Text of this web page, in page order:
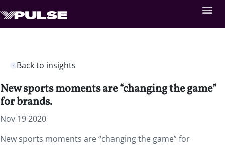
Back to insights
New sports moments are “changing the game”
for brands.
Nov 19 2020
New sports moments are “changing the game” for